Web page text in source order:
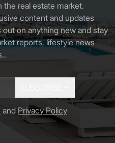
the real estate market.
content and updates
on anything new and stay
reports, lifestyle news
.
and Privacy Policy